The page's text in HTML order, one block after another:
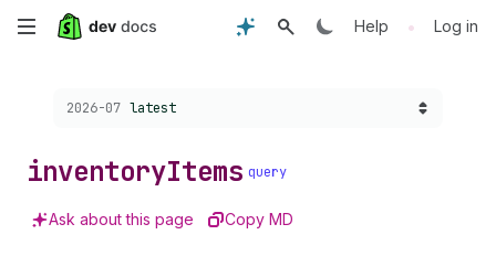
Skip
content
Help • Log in
Choose a version:
2026-07 latest
inventoryItems query
Ask about this page Copy MD